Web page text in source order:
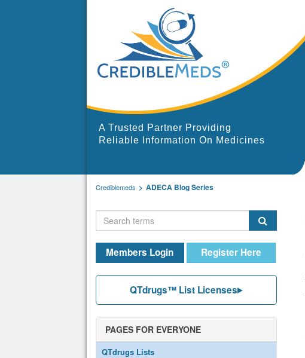
A Trusted Partner Providing
Reliable Information On Medicines
Crediblemeds ADECA Blog Series
Members Login Register Here
QTdrugs™ List Licenses
PAGES FOR EVERYONE
QTdrugs Lists